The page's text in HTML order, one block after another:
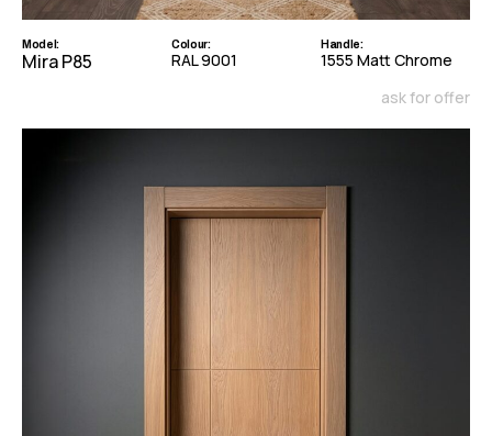
Model:
Mira P85
Colour:
RAL 9001
Handle:
1555 Matt Chrome
ask for offer